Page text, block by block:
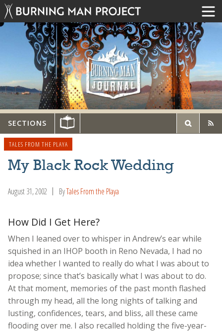
SECTIONS
TALES FROM THE PLAYA
My Black Rock Wedding
August 31, 2002 ByTales From the Playa
How Did I Get Here?
When I leaned over to whisper in Andrew’s ear while
squished in an IHOP booth in Reno Nevada, I had no
idea whether I wanted to really do what I was about to
propose; since that’s basically what I was about to do.
At that moment, memories of the past month flashed
through my head, all the long nights of talking and
lusting, confidences, tears, and bliss, all these came
flooding over me. I also recalled holding the five-year-